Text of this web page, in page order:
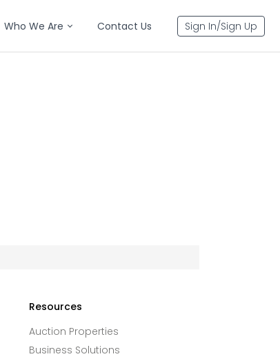
Who We Are Contact Us Sign In/Sign Up
Resources
Auction Properties
Business Solutions